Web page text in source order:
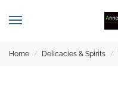
Home / Delicacies & Spirits /